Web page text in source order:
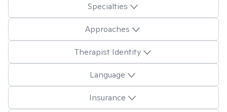
Specialties
Approaches
Therapist Identity
Language
Insurance